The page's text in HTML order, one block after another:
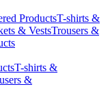
ProductsT-shirts &
& VestsTrousers &
T-shirts &
&